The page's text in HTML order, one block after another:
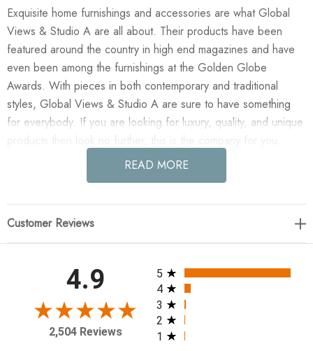
Exquisite home furnishings and accessories are what Global
Views & Studio A are all about. Their products have been
featured around the country in high end magazines and have
even been among the furnishings at the Golden Globe
Awards. With pieces in both contemporary and traditional
styles, Global Views & Studio A are sure to have something
for everybody. If you are looking for luxury, quality, and unique
Enjoy the Radius Edge Leather Wastebasket - Azure in your
READ MORE
Customer Reviews
4.9
2,504 Reviews
All ratings
5
4
3
2
1